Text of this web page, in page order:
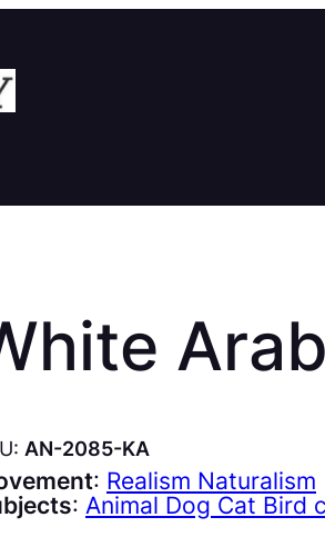
AN-2085-KA
: Realism Naturalism
: Animal Dog Cat Bird